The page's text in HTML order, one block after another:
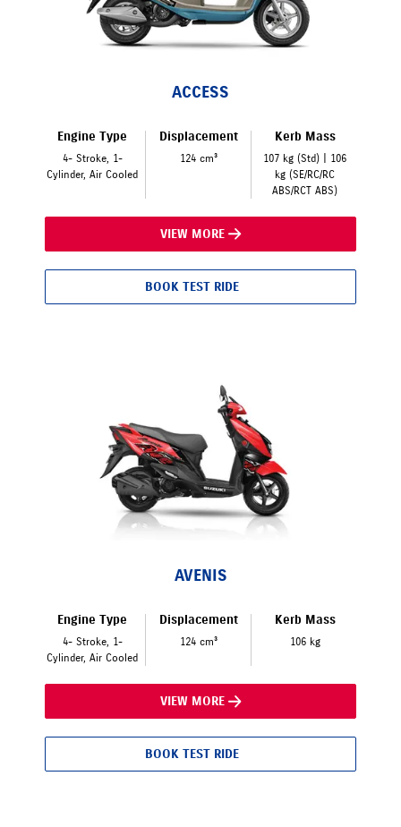
ACCESS
Engine Type
4- Stroke, 1-
Cylinder, Air Cooled
Displacement
124 cm³
Kerb Mass
107 kg (Std) | 106
kg (SE/RC/RC
ABS/RCT ABS)
VIEW MORE
BOOK TEST RIDE
AVENIS
Engine Type
4- Stroke, 1-
Cylinder, Air Cooled
Displacement
124 cm³
Kerb Mass
106 kg
VIEW MORE
BOOK TEST RIDE